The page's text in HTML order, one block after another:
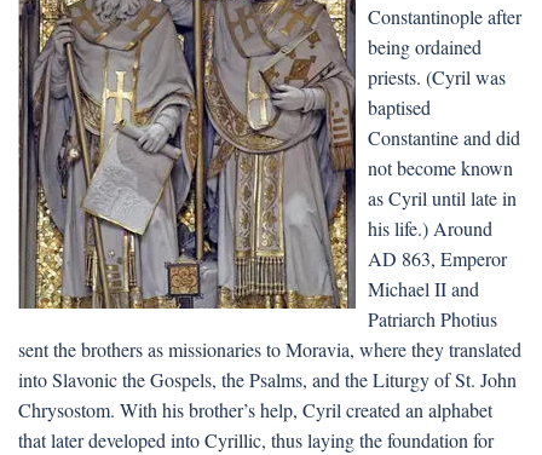
Constantinople after
being ordained
priests. (Cyril was
baptised
Constantine and did
not become known
as Cyril until late in
his life.) Around
AD 863, Emperor
Michael II and
Patriarch Photius
sent the brothers as missionaries to Moravia, where they translated
into Slavonic the Gospels, the Psalms, and the Liturgy of St. John
Chrysostom. With his brother’s help, Cyril created an alphabet
that later developed into Cyrillic, thus laying the foundation for